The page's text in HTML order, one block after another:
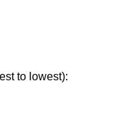
to lowest):